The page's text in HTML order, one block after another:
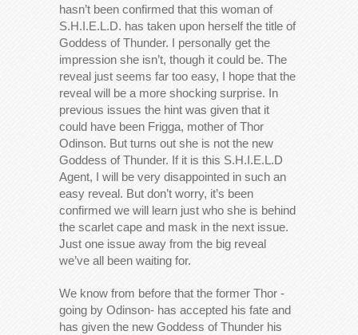
hasn’t been confirmed that this woman of
S.H.I.E.L.D. has taken upon herself the title of
Goddess of Thunder. I personally get the
impression she isn’t, though it could be. The
reveal just seems far too easy, I hope that the
reveal will be a more shocking surprise. In
previous issues the hint was given that it
could have been Frigga, mother of Thor
Odinson. But turns out she is not the new
Goddess of Thunder. If it is this S.H.I.E.L.D
Agent, I will be very disappointed in such an
easy reveal. But don’t worry, it’s been
confirmed we will learn just who she is behind
the scarlet cape and mask in the next issue.
Just one issue away from the big reveal
we’ve all been waiting for.
We know from before that the former Thor -
going by Odinson- has accepted his fate and
has given the new Goddess of Thunder his